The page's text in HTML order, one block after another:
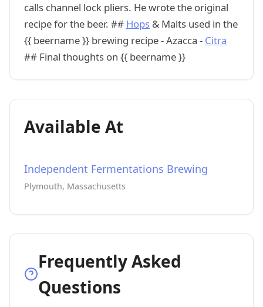
calls channel lock pliers. He wrote the original
recipe for the beer. ## Hops & Malts used in the
{{ beername }} brewing recipe - Azacca - Citra
## Final thoughts on {{ beername }}
Available At
Independent Fermentations Brewing
Plymouth, Massachusetts
Frequently Asked
Questions